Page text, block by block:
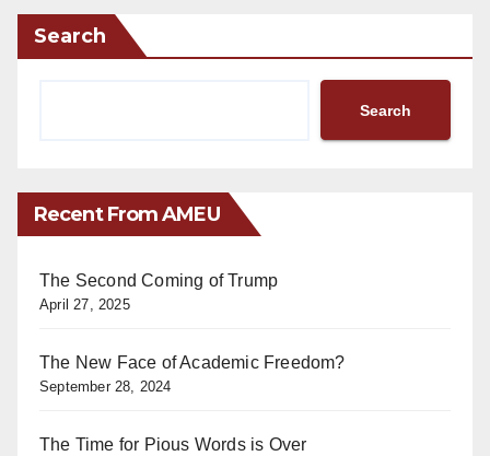
Search
Search
Recent From AMEU
The Second Coming of Trump
April 27, 2025
The New Face of Academic Freedom?
September 28, 2024
The Time for Pious Words is Over